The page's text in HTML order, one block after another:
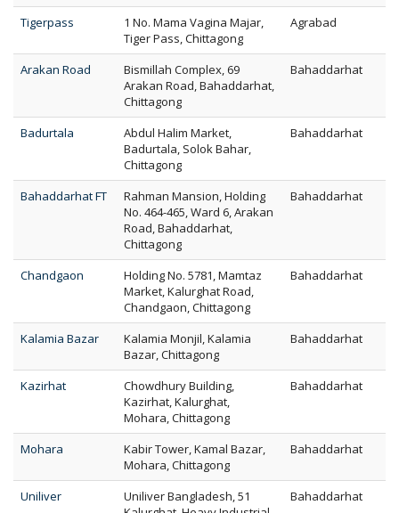
Tigerpass
1 No. Mama Vagina Majar,
Tiger Pass, Chittagong
Agrabad
Arakan Road
Bismillah Complex, 69
Arakan Road, Bahaddarhat,
Chittagong
Bahaddarhat
Badurtala
Abdul Halim Market,
Badurtala, Solok Bahar,
Chittagong
Bahaddarhat
Bahaddarhat FT
Rahman Mansion, Holding
No. 464-465, Ward 6, Arakan
Road, Bahaddarhat,
Chittagong
Bahaddarhat
Chandgaon
Holding No. 5781, Mamtaz
Market, Kalurghat Road,
Chandgaon, Chittagong
Bahaddarhat
Kalamia Bazar
Kalamia Monjil, Kalamia
Bazar, Chittagong
Bahaddarhat
Kazirhat
Chowdhury Building,
Kazirhat, Kalurghat,
Mohara, Chittagong
Bahaddarhat
Mohara
Kabir Tower, Kamal Bazar,
Mohara, Chittagong
Bahaddarhat
Uniliver
Uniliver Bangladesh, 51
Bahaddarhat